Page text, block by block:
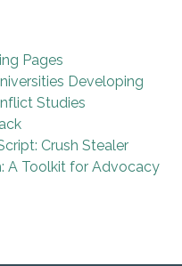
Pages
Developing
Studies
Crush Stealer
A Toolkit for Advocacy